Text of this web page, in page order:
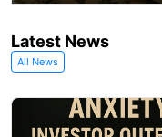
Latest News
All News